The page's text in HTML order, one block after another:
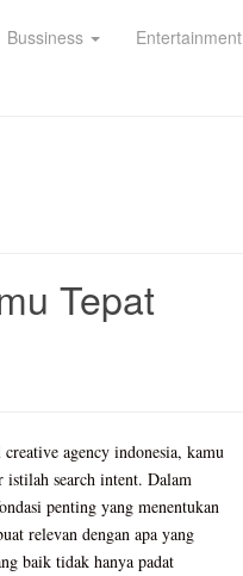
Bussiness Entertainment
Tepat
agency indonesia, kamu
istilah search intent. Dalam
penting yang menentukan
relevan dengan apa yang
baik tidak hanya padat